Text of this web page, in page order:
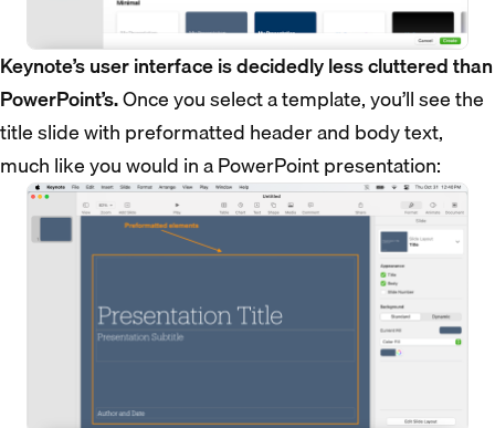
Keynote’s user interface is decidedly less cluttered than
PowerPoint’s.Once you select a template, you’ll see the
title slide with preformatted header and body text,
much like you would in a PowerPoint presentation: